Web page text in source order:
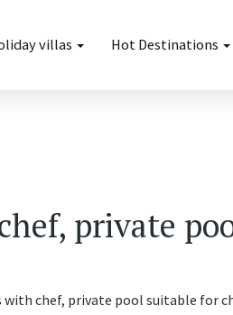
villas Hot Destinations
private
chef, private pool suitable for